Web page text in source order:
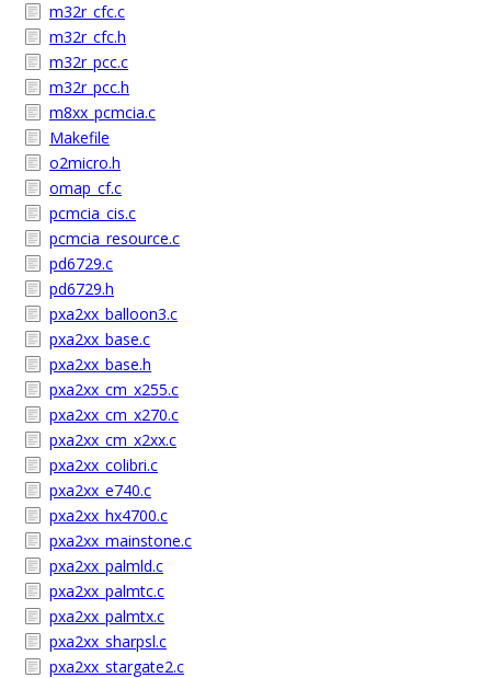
m32r_cfc.c
m32r_cfc.h
m32r_pcc.c
m32r_pcc.h
m8xx_pcmcia.c
Makefile
o2micro.h
omap_cf.c
pcmcia_cis.c
pcmcia_resource.c
pd6729.c
pd6729.h
pxa2xx_balloon3.c
pxa2xx_base.c
pxa2xx_base.h
pxa2xx_cm_x255.c
pxa2xx_cm_x270.c
pxa2xx_cm_x2xx.c
pxa2xx_colibri.c
pxa2xx_e740.c
pxa2xx_hx4700.c
pxa2xx_mainstone.c
pxa2xx_palmld.c
pxa2xx_palmtc.c
pxa2xx_palmtx.c
pxa2xx_sharpsl.c
pxa2xx_stargate2.c